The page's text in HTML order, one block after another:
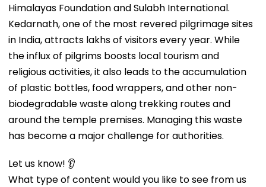
Himalayas Foundation and Sulabh International.
Kedarnath, one of the most revered pilgrimage sites
in India, attracts lakhs of visitors every year. While
the influx of pilgrims boosts local tourism and
religious activities, it also leads to the accumulation
of plastic bottles, food wrappers, and other non-
biodegradable waste along trekking routes and
around the temple premises. Managing this waste
has become a major challenge for authorities.
Let us know! 👂
What type of content would you like to see from us